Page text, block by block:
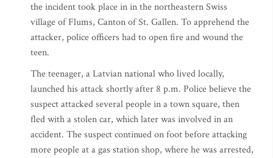
the incident took place in in the northeastern Swiss
village of Flums, Canton of St. Gallen. To apprehend the
attacker, police officers had to open fire and wound the
teen.
The teenager, a Latvian national who lived locally,
launched his attack shortly after 8 p.m. Police believe the
suspect attacked several people in a town square, then
fled with a stolen car, which later was involved in an
accident. The suspect continued on foot before attacking
more people at a gas station shop, where he was arrested,